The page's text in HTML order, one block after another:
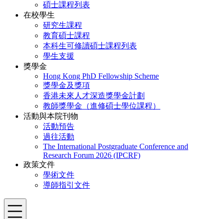
碩士課程列表
在校學生
研究生課程
教育碩士課程
本科生可修讀碩士課程列表
學生支援
獎學金
Hong Kong PhD Fellowship Scheme
獎學金及獎項
香港未來人才深造獎學金計劃
教師獎學金（進修碩士學位課程）
活動與本院刊物
活動預告
過往活動
The International Postgraduate Conference and
Research Forum 2026 (IPCRF)
政策文件
學術文件
導師指引文件
Menu